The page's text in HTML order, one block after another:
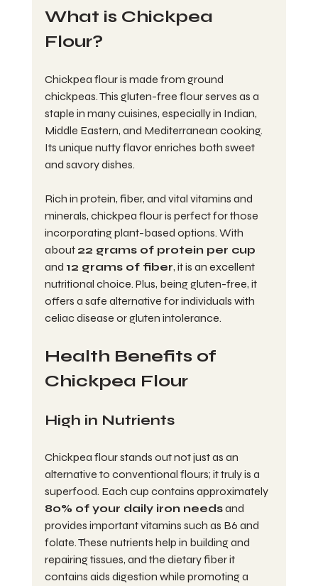
What is Chickpea
Flour?
Chickpea flour is made from ground
chickpeas. This gluten-free flour serves as a
staple in many cuisines, especially in Indian,
Middle Eastern, and Mediterranean cooking.
Its unique nutty flavor enriches both sweet
and savory dishes.
Rich in protein, fiber, and vital vitamins and
minerals, chickpea flour is perfect for those
incorporating plant-based options. With
about 22 grams of protein per cup
and 12 grams of fiber, it is an excellent
nutritional choice. Plus, being gluten-free, it
offers a safe alternative for individuals with
celiac disease or gluten intolerance.
Health Benefits of
Chickpea Flour
High in Nutrients
Chickpea flour stands out not just as an
alternative to conventional flours; it truly is a
superfood. Each cup contains approximately
80% of your daily iron needs and
provides important vitamins such as B6 and
folate. These nutrients help in building and
repairing tissues, and the dietary fiber it
contains aids digestion while promoting a